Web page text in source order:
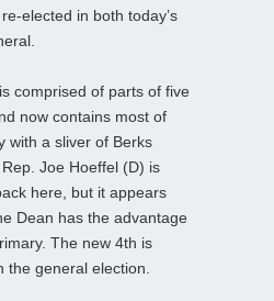
elected in both today’s
comprised of parts of five
now contains most of
with a sliver of Berks
Joe Hoeffel (D) is
here, but it appears
Dean has the advantage
The new 4th is
the general election.